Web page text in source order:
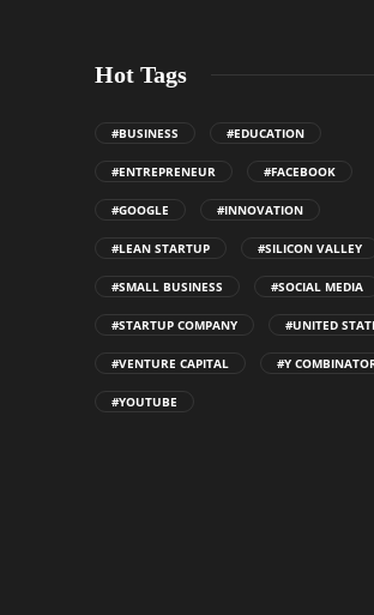
Hot Tags
#BUSINESS #EDUCATION
#ENTREPRENEUR #FACEBOOK
#GOOGLE #INNOVATION
#LEAN STARTUP #SILICON VALLEY
#SMALL BUSINESS #SOCIAL MEDIA
#STARTUP COMPANY #UNITED
#VENTURE CAPITAL #Y
#YOUTUBE